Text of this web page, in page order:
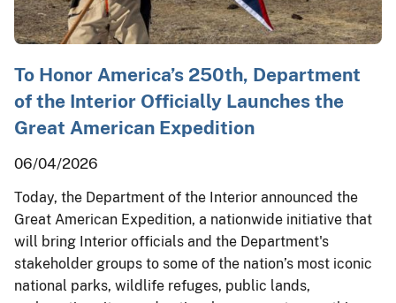
To Honor America’s 250th, Department
of the Interior Officially Launches the
Great American Expedition
06/04/2026
Today, the Department of the Interior announced the
Great American Expedition, a nationwide initiative that
will bring Interior officials and the Department's
stakeholder groups to some of the nation’s most iconic
national parks, wildlife refuges, public lands,